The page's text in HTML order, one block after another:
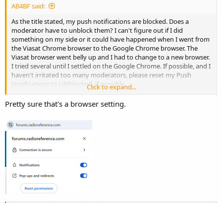
AB4BF said:
As the title stated, my push notifications are blocked. Does a
moderator have to unblock them? I can't figure out if I did
something on my side or it could have happened when I went from
the Viasat Chrome browser to the Google Chrome browser. The
Viasat browser went belly up and I had to change to a new browser.
I tried several until I settled on the Google Chrome. If possible, and I
haven't irritated too many moderators, please reset my Push
Notifications to UNblocked, if possible.
Click to expand...
Pretty sure that's a browser setting.